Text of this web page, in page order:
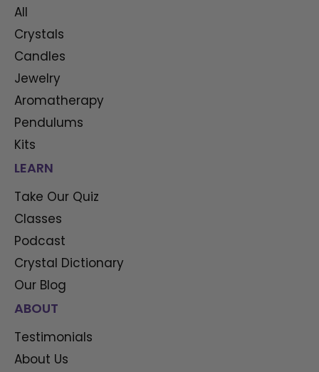
All
Crystals
Candles
Jewelry
Aromatherapy
Pendulums
Kits
LEARN
Take Our Quiz
Classes
Podcast
Crystal Dictionary
Our Blog
ABOUT
Testimonials
About Us